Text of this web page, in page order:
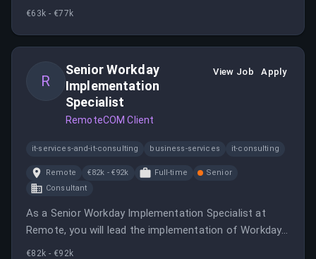
compliance while working in a fully remote
€63k - €77k
R
Senior Workday
Implementation
Specialist
RemoteCOM Client
View Job Apply
it-services-and-it-consulting business-services it-consulting
Remote €82k - €92k Full-time
Senior
Consultant
As a Senior Workday Implementation Specialist at
Remote, you will lead the implementation of Workday
for new customers, ensuring compliance and
€82k - €92k